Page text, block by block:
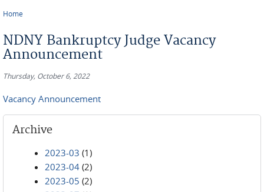
Home
NDNY Bankruptcy Judge Vacancy
Announcement
Thursday, October 6, 2022
Vacancy Announcement
Archive
2023-03 (1)
2023-04 (2)
2023-05 (2)